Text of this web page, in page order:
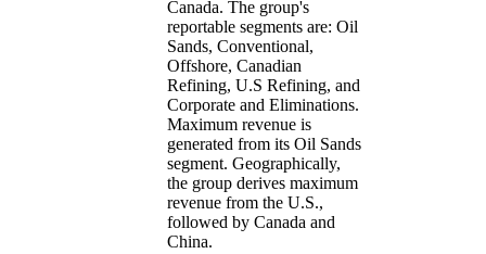
Canada. The group's
reportable segments are: Oil
Sands, Conventional,
Offshore, Canadian
Refining, U.S Refining, and
Corporate and Eliminations.
Maximum revenue is
generated from its Oil Sands
segment. Geographically,
the group derives maximum
revenue from the U.S.,
followed by Canada and
China.